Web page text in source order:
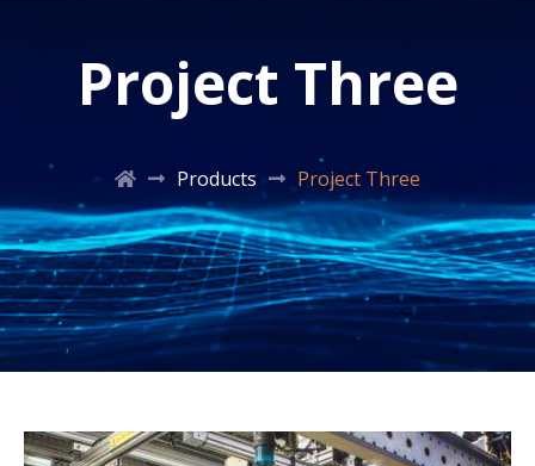
Project Three
Products Project Three